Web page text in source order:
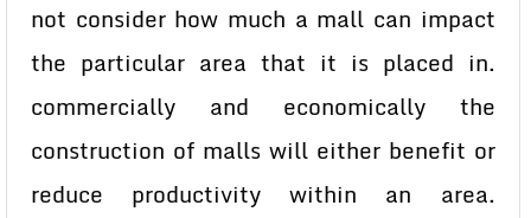
not consider how much a mall can impact
the particular area that it is placed in.
commercially and economically the
construction of malls will either benefit or
reduce productivity within an area.